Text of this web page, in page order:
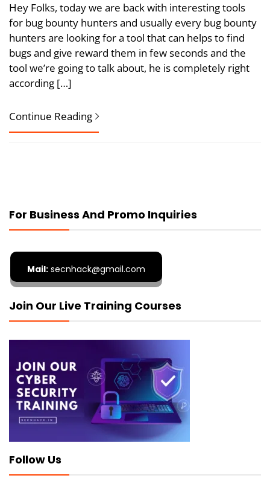
Hey Folks, today we are back with interesting tools
for bug bounty hunters and usually every bug bounty
hunters are looking for a tool that can helps to find
bugs and give reward them in few seconds and the
tool we’re going to talk about, he is completely right
according […]
Continue Reading
For Business And Promo Inquiries
Mail: secnhack@gmail.com
Join Our Live Training Courses
Follow Us